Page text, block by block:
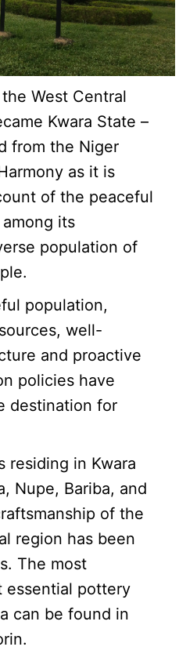
West Central
Kwara State –
from the Niger
as it is
of the peaceful
its
population of
population,
well-
and proactive
policies have
destination for
residing in Kwara
Nupe, Bariba, and
of the
region has been
The most
essential pottery
can be found in